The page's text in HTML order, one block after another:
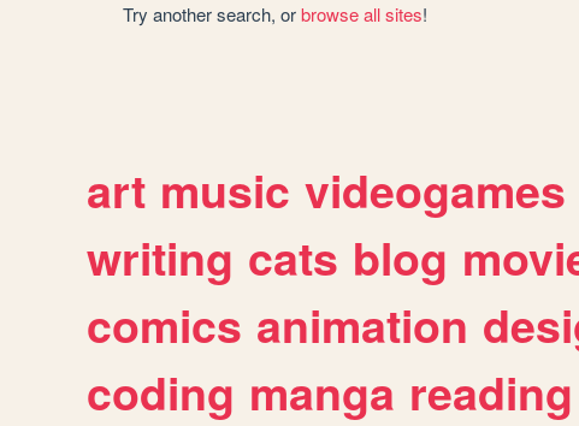
Try another search, orbrowse all sites!
art music videogames
writing cats blog
comics animation
coding manga reading